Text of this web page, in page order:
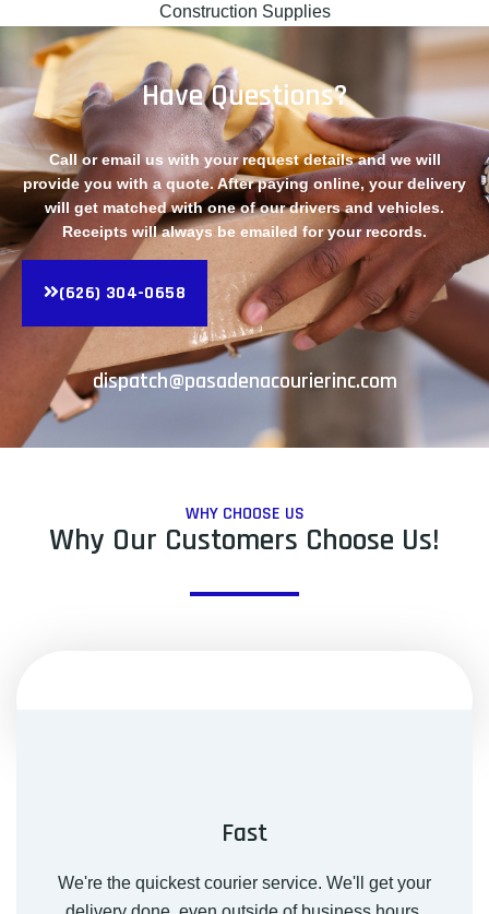
Construction Supplies
Have Questions?
Call or email us with your request details and we will
provide you with a quote. After paying online, your delivery
will get matched with one of our drivers and vehicles.
Receipts will always be emailed for your records.
(626) 304-0658
dispatch@pasadenacourierinc.com
WHY CHOOSE US
Why Our Customers Choose Us!
Fast
We're the quickest courier service. We'll get your